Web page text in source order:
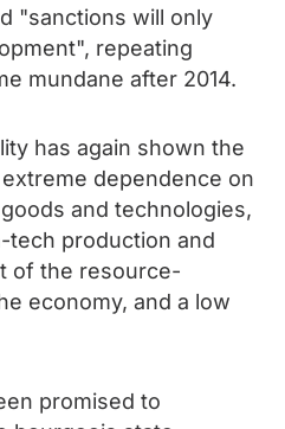
"sanctions will only
repeating
mundane after 2014.
has again shown the
dependence on
and technologies,
tech production and
of the resource-
economy, and a low
promised to